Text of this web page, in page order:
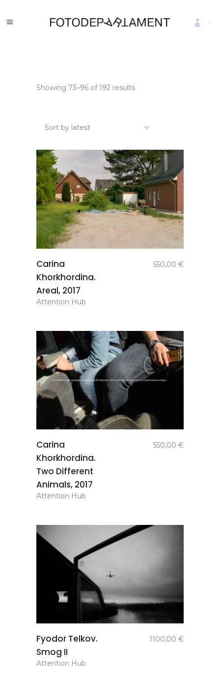
Showing 73–96 of 192 resultsSorted
Sort by latest
Carina
Khorkhordina.
Areal, 2017
550,00 €
Attention Hub
Carina
Khorkhordina.
Two Different
Animals, 2017
550,00 €
Attention Hub
Fyodor Telkov.
Smog II
1100,00 €
Attention Hub